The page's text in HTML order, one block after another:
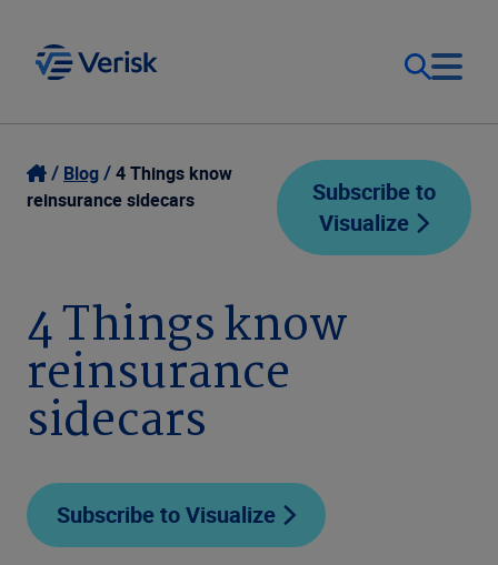
Our Focus
Resources
Company
Login
United States (EN)
Blog
4 Things know
reinsurance sidecars
Subscribe to
Visualize
4 Things know
reinsurance
sidecars
Subscribe to Visualize